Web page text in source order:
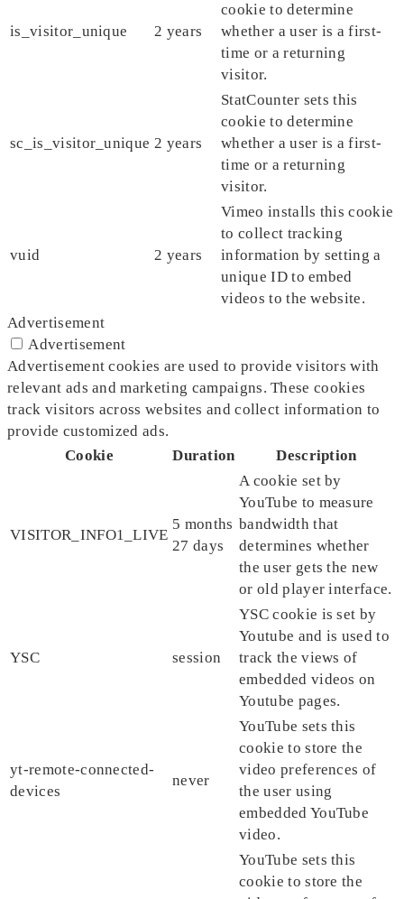
is_visitor_unique 2 years
cookie to determine
whether a user is a first-
time or a returning
visitor.
sc_is_visitor_unique 2 years
StatCounter sets this
cookie to determine
whether a user is a first-
time or a returning
visitor.
vuid 2 years
Vimeo installs this cookie
to collect tracking
information by setting a
unique ID to embed
videos to the website.
Advertisement
Advertisement
Advertisement cookies are used to provide visitors with
relevant ads and marketing campaigns. These cookies
track visitors across websites and collect information to
provide customized ads.
Cookie
Duration Description
VISITOR_INFO1_LIVE
5 months
27 days
A cookie set by
YouTube to measure
bandwidth that
determines whether
the user gets the new
or old player interface.
YSC session
YSC cookie is set by
Youtube and is used to
track the views of
embedded videos on
Youtube pages.
yt-remote-connected-
devices
never
YouTube sets this
cookie to store the
video preferences of
the user using
embedded YouTube
video.
YouTube sets this
cookie to store the